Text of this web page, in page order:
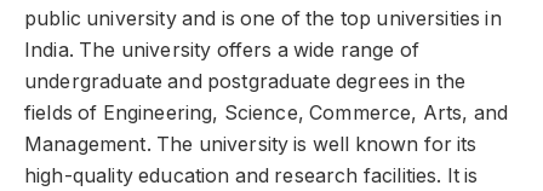
public university and is one of the top universities in
India. The university offers a wide range of
undergraduate and postgraduate degrees in the
fields of Engineering, Science, Commerce, Arts, and
Management. The university is well known for its
high-quality education and research facilities. It is